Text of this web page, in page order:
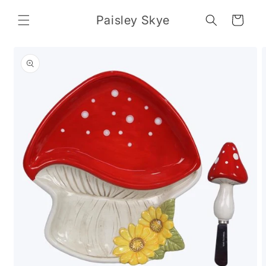
content
Paisley Skye Cart
product
information